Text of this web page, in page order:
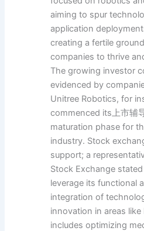
aiming to spur
application
creating a fertile
companies to thrive
The growing investor
evidenced by
Unitree Robotics, for
commenced its上市辅
maturation phase for
industry. Stock
support; a
Stock Exchange
leverage its functional
integration of
innovation in areas
includes optimizing